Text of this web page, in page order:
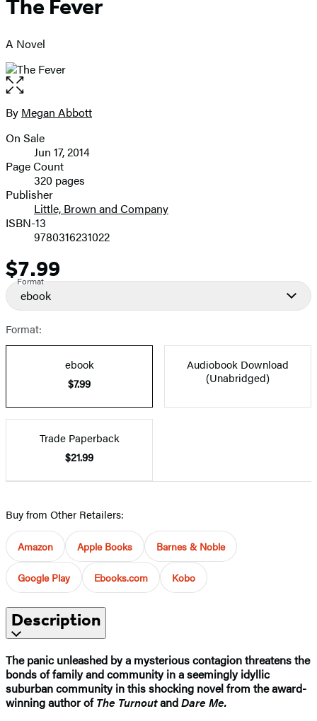
The Fever
A Novel
Open
the
full-
image
Contributors
By Megan Abbott
Formats
and
Prices
On Sale
Jun 17, 2014
Page Count
320 pages
Publisher
Little, Brown and Company
ISBN-13
9780316231022
Price
$7.99
Format
ebook
Format:
ebook
$7.99
Audiobook Download
(Unabridged)
Trade Paperback
$21.99
Buy from Other Retailers:
Amazon Apple Books Barnes & Noble
Google Play Ebooks.com Kobo
Description
The panic unleashed by a mysterious contagion threatens the
bonds of family and community in a seemingly idyllic
suburban community in this shocking novel from the award-
winning author ofThe TurnoutandDare Me.